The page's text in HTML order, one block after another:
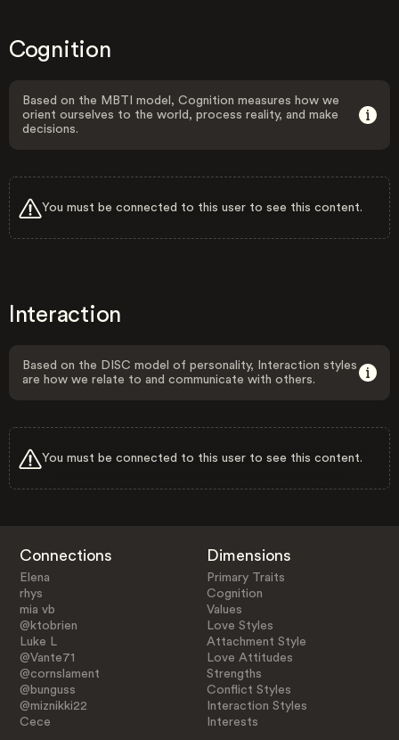
Cognition
Based on the MBTI model, Cognition measures how we
orient ourselves to the world, process reality, and make
decisions.
You must be connected to this user to see this content.
Interaction
Based on the DISC model of personality, Interaction styles
are how we relate to and communicate with others.
You must be connected to this user to see this content.
Connections
Elena
rhys
mia vb
@ktobrien
Luke L
@Vante71
@cornslament
@bunguss
@miznikki22
Cece
Dimensions
Primary Traits
Cognition
Values
Love Styles
Attachment Style
Love Attitudes
Strengths
Conflict Styles
Interaction Styles
Interests